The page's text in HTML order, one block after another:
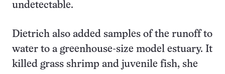
undetectable.
Dietrich also added samples of the runoff to
water to a greenhouse-size model estuary. It
killed grass shrimp and juvenile fish, she